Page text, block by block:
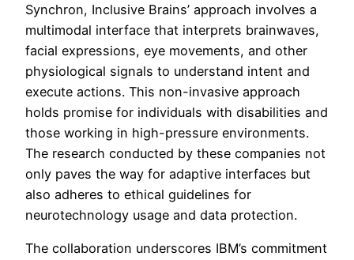
Synchron, Inclusive Brains’ approach involves a
multimodal interface that interprets brainwaves,
facial expressions, eye movements, and other
physiological signals to understand intent and
execute actions. This non-invasive approach
holds promise for individuals with disabilities and
those working in high-pressure environments.
The research conducted by these companies not
only paves the way for adaptive interfaces but
also adheres to ethical guidelines for
neurotechnology usage and data protection.
The collaboration underscores IBM’s commitment